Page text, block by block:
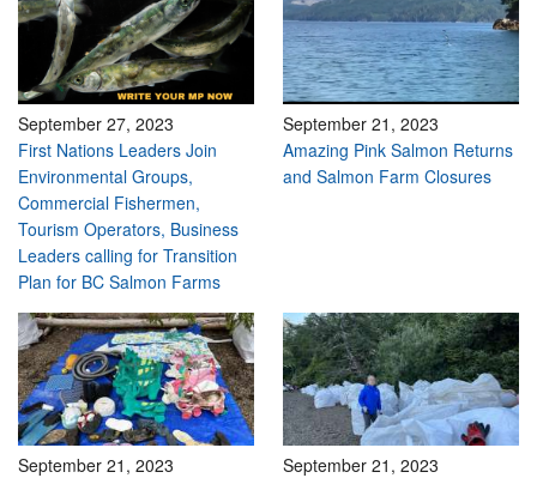
September 27, 2023
First Nations Leaders Join
Environmental Groups,
Commercial Fishermen,
Tourism Operators, Business
Leaders calling for Transition
Plan for BC Salmon Farms
September 21, 2023
Amazing Pink Salmon Returns
and Salmon Farm Closures
September 21, 2023
September 21, 2023